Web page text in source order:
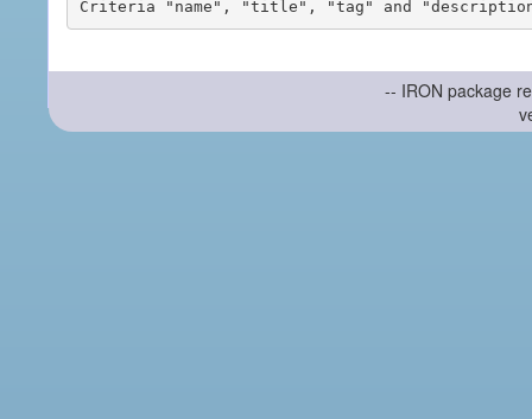
-- IRON package